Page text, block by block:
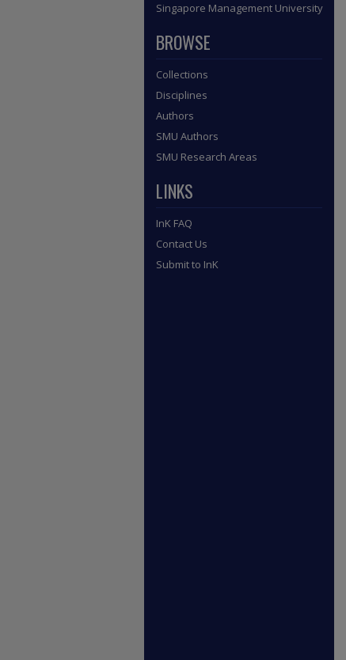
Singapore Management University
BROWSE
Collections
Disciplines
Authors
SMU Authors
SMU Research Areas
LINKS
InK FAQ
Contact Us
Submit to InK